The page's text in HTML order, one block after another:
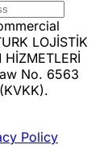
LOJİSTİK
No. 6563
Policy